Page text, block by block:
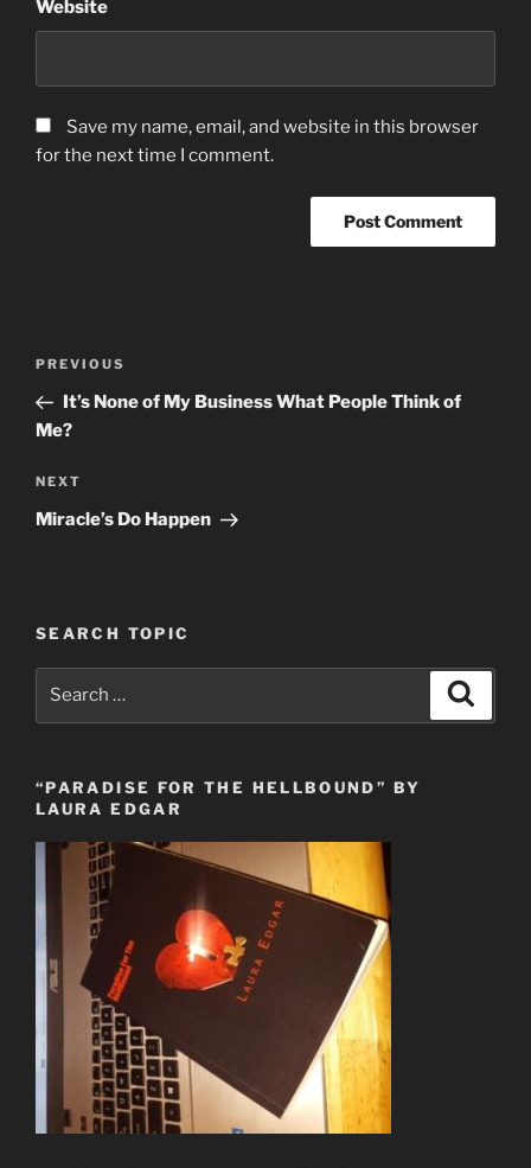
Website
Save my name, email, and website in this browser
for the next time I comment.
Previous
Post
PREVIOUS
It’s None of My Business What People Think of
Me?
Next
Post
NEXT
Miracle’s Do Happen
SEARCH TOPIC
“PARADISE FOR THE HELLBOUND” BY
LAURA EDGAR